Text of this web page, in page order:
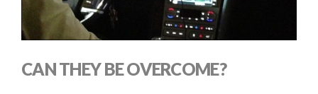
CAN THEY BE OVERCOME?